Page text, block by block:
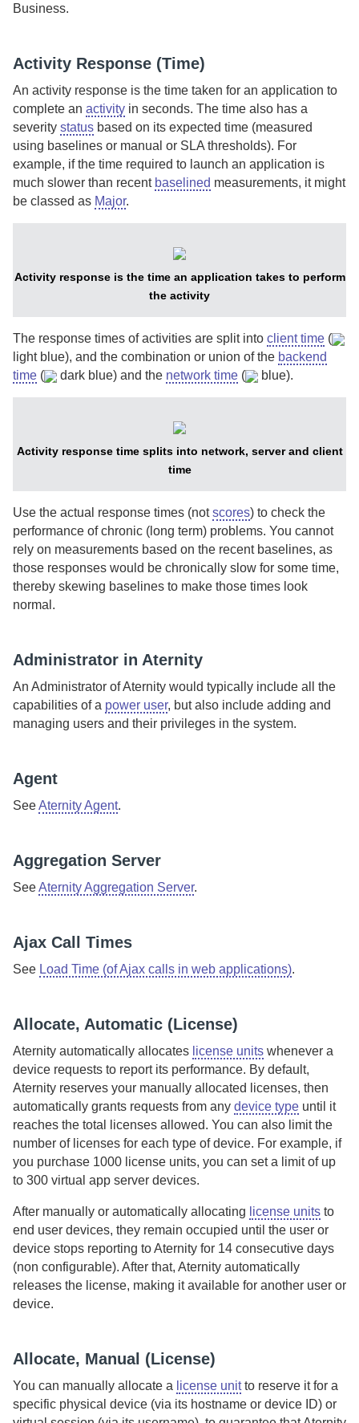
Business.
Activity Response (Time)
An activity response is the time taken for an application to
complete an activity in seconds. The time also has a
severity status based on its expected time (measured
using baselines or manual or SLA thresholds). For
example, if the time required to launch an application is
much slower than recent baselined measurements, it might
be classed as Major.
Activity response is the time an application takes to perform
the activity
The response times of activities are split into client time (
light blue), and the combination or union of the backend
time ( dark blue) and the network time ( blue).
Activity response time splits into network, server and client
time
Use the actual response times (notscores) to check the
performance of chronic (long term) problems. You cannot
rely on measurements based on the recent baselines, as
those responses would be chronically slow for some time,
thereby skewing baselines to make those times look
normal.
Administrator in Aternity
An Administrator of Aternity would typically include all the
capabilities of a power user, but also include adding and
managing users and their privileges in the system.
Agent
SeeAternity Agent.
Aggregation Server
SeeAternity Aggregation Server.
Ajax Call Times
See Load Time (of Ajax calls in web applications).
Allocate, Automatic (License)
Aternity automatically allocates license units whenever a
device requests to report its performance. By default,
Aternity reserves your manually allocated licenses, then
automatically grants requests from any device type until it
reaches the total licenses allowed. You can also limit the
number of licenses for each type of device. For example, if
you purchase 1000 license units, you can set a limit of up
to 300 virtual app server devices.
After manually or automatically allocating license units to
end user devices, they remain occupied until the user or
device stops reporting toAternity for 14 consecutive days
(non configurable). After that, Aternity automatically
releases the license, making it available for another user or
device.
Allocate, Manual (License)
You can manually allocate a license unitto reserve it for a
specific physical device (via its hostname or device ID) or